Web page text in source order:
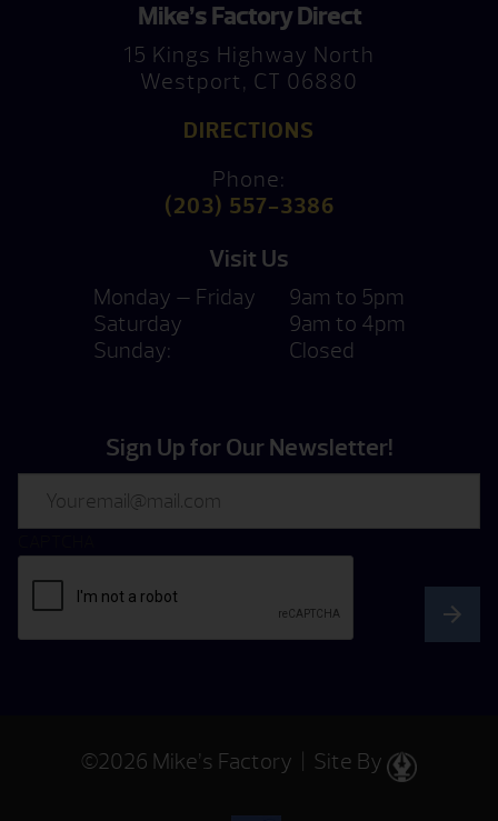
Mike’s Factory Direct
15 Kings Highway North
Westport, CT 06880
DIRECTIONS
Phone:
(203) 557-3386
Visit Us
Monday — Friday
9am to 5pm
Saturday
9am to 4pm
Sunday:
Closed
Sign Up for Our Newsletter!
©2026 Mike’s Factory | Site By